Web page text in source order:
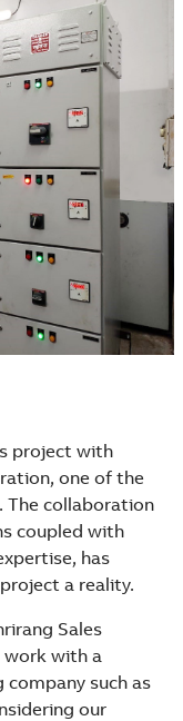
project with
one of the
The collaboration
coupled with
has
a reality.
Sales
work with a
such as
our